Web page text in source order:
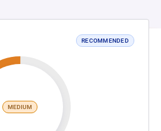
RECOMMENDED
MEDIUM